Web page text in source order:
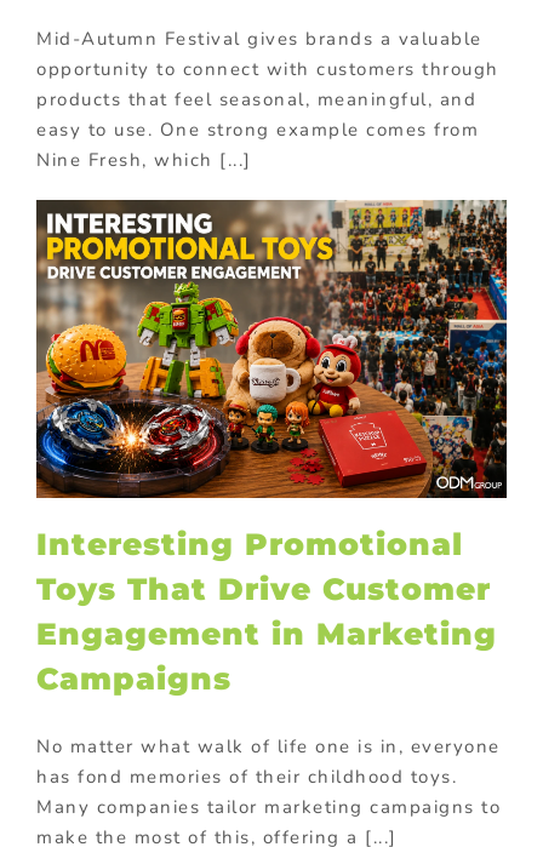
Mid-Autumn Festival gives brands a valuable
opportunity to connect with customers through
products that feel seasonal, meaningful, and
easy to use. One strong example comes from
Nine Fresh, which [...]
Interesting Promotional
Toys That Drive Customer
Engagement in Marketing
Campaigns
No matter what walk of life one is in, everyone
has fond memories of their childhood toys.
Many companies tailor marketing campaigns to
make the most of this, offering a [...]